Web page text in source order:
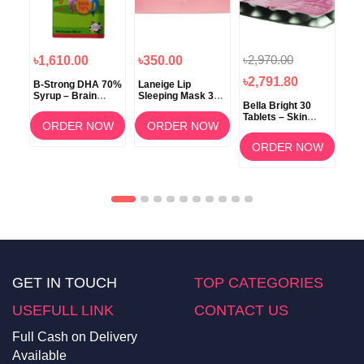
৳1,610.00
B-Strong DHA 70%
Syrup – Brain
Memory Support
ORDER NOW
৳350.00
Laneige Lip
Sleeping Mask 3g
Overnight Lip Care
ORDER NOW
৳2,970.00
৳2,791.80
Bella Bright 30
Tablets – Skin
Brightening
Supplement in
Bangladesh
ORDER NOW
GET IN TOUCH
TOP CATEGORIES
USEFULL LINK
CONTACT US
Full Cash on Delivery
Available